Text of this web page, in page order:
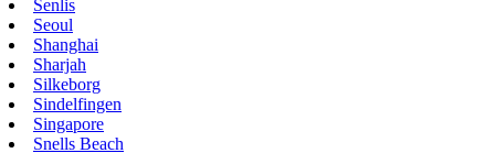
Senlis
Seoul
Shanghai
Sharjah
Silkeborg
Sindelfingen
Singapore
Snells Beach